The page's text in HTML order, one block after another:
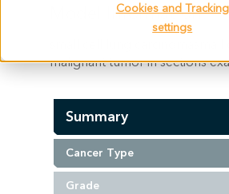
Cookies and Tracking
settings
Model Information:
small cell lung
malignant tumor in sections
Summary
Cancer Type
Grade